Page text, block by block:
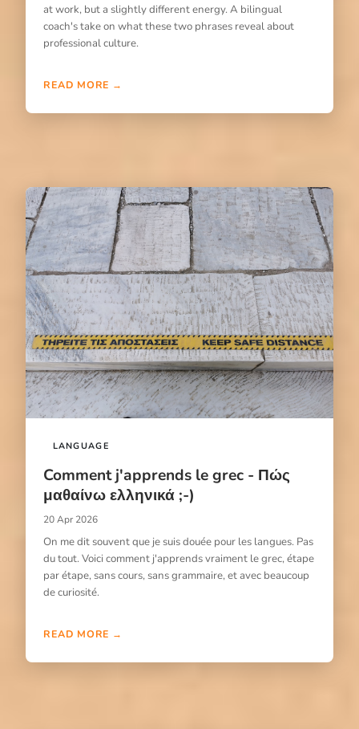
at work, but a slightly different energy. A bilingual
coach's take on what these two phrases reveal about
professional culture.
READ MORE →
LANGUAGE
Comment j'apprends le grec - Πώς
μαθαίνω ελληνικά ;-)
20 Apr 2026
On me dit souvent que je suis douée pour les langues. Pas
du tout. Voici comment j'apprends vraiment le grec, étape
par étape, sans cours, sans grammaire, et avec beaucoup
de curiosité.
READ MORE →